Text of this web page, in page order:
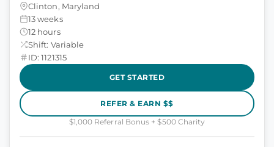
Clinton, Maryland
13 weeks
12 hours
Shift: Variable
ID: 1121315
GET STARTED
REFER & EARN $$
$1,000 Referral Bonus + $500 Charity